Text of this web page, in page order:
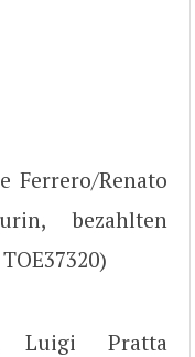
Ferrero/Renato
bezahlten
Luigi Pratta